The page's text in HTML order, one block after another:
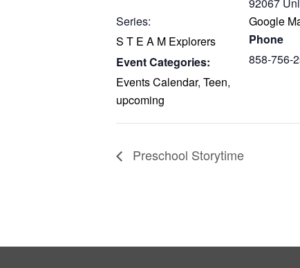
Series:
S T E A M Explorers
Event Categories:
Events Calendar, Teen,
upcoming
92067
Google
Phone
858-756-
Preschool Storytime